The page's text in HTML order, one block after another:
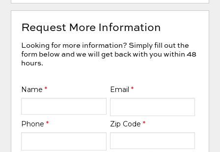
Request More Information
Looking for more information? Simply fill out the
form below and we will get back with you within 48
hours.
Name* Email *
Phone* Zip Code *